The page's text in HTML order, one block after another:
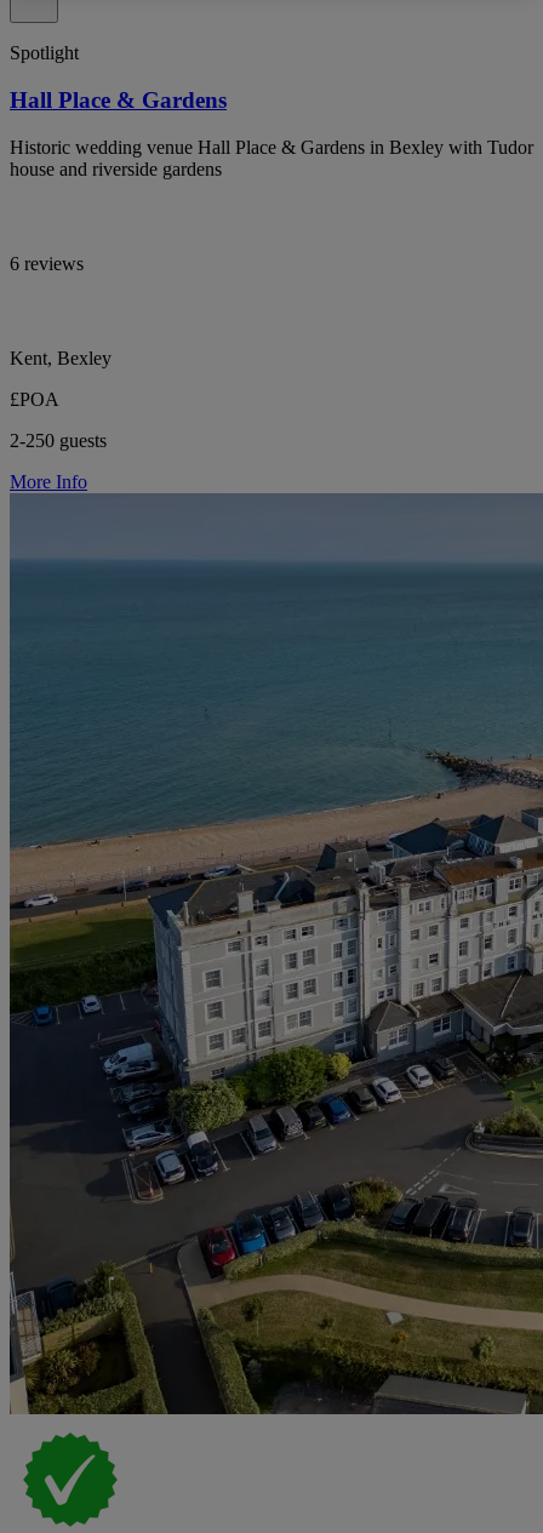
Spotlight
Hall Place & Gardens
Historic wedding venue Hall Place & Gardens in Bexley with Tudor
house and riverside gardens
6 reviews
Kent, Bexley
£POA
2-250 guests
More Info